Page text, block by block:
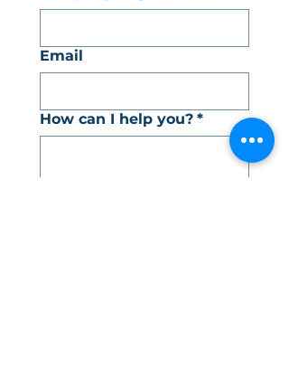
Email
How can I help you? *